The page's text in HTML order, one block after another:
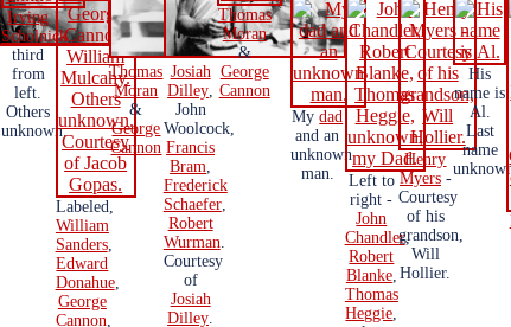
Irving
Scholnick,
third
from
left.
Others
unknown.
Labeled,
William
Sanders,
Edward
Donahue,
George
Cannon,
Thomas
Moran
&
George
Cannon
Josiah
Dilley,
John
Woolcock,
Francis
Bram,
Frederick
Schaefer,
Robert
Wurman.
Courtesy
of
Josiah
Dilley.
Thomas
Moran
&
George
Cannon
Mydad
and an
unknown
man.
Left to
right -
John
Chandler,
Robert
Blanke,
Thomas
Heggie,
Henry
Myers-
Courtesy
of his
grandson,
Will
Hollier.
His
name is
Al.
Last
name